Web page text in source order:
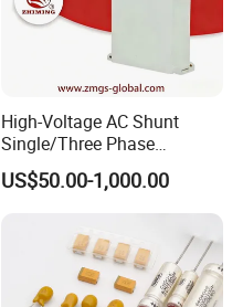
High-Voltage AC Shunt
Single/Three Phase
Metalized Polypropylene
Power Electric Capacitor for
Reactive Compensation &
Harmonic Filter
US$50.00-1,000.00